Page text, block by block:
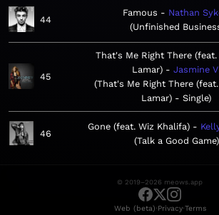
44
Famous
Nathan
Unfinished
45
That's Me Right There (feat.
Lamar)
Jasmine V
That's Me Right There
Lamar) - Single
46
Gone (feat. Wiz Khalifa)
Talk a Good Game
© 2019–2026 meows.app
Web (beta)·Privacy·Terms